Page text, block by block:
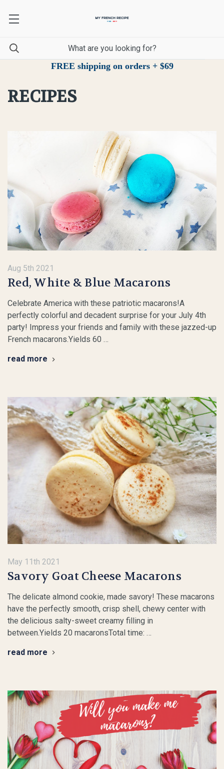
FREE shipping on orders + $69
RECIPES
Aug 5th 2021
​Red, White & Blue Macarons
Celebrate America with these patriotic macarons!A
perfectly colorful and decadent surprise for your July 4th
party! Impress your friends and family with these jazzed-up
French macarons.Yields 60 …
read more
May 11th 2021
Savory Goat Cheese Macarons
The delicate almond cookie, made savory! These macarons
have the perfectly smooth, crisp shell, chewy center with
the delicious salty-sweet creamy filling in
between.Yields 20 macaronsTotal time: …
read more